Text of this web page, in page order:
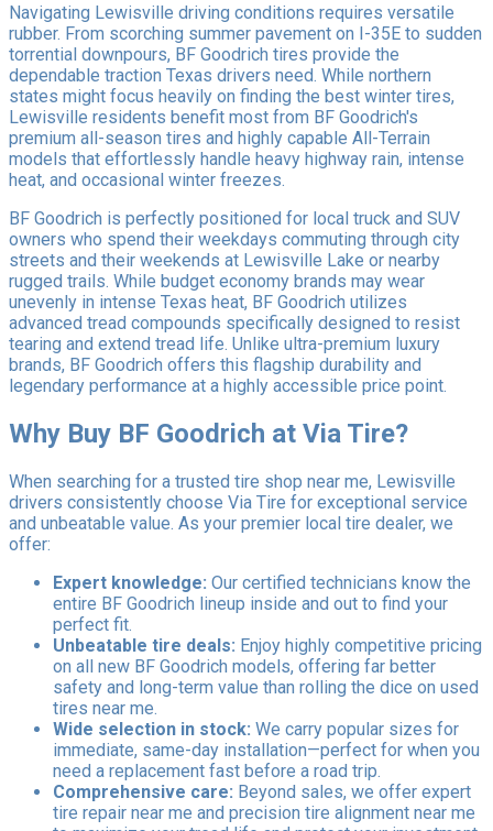
Navigating Lewisville driving conditions requires versatile
rubber. From scorching summer pavement on I-35E to sudden
torrential downpours, BF Goodrich tires provide the
dependable traction Texas drivers need. While northern
states might focus heavily on finding the best winter tires,
Lewisville residents benefit most from BF Goodrich's
premium all-season tires and highly capable All-Terrain
models that effortlessly handle heavy highway rain, intense
heat, and occasional winter freezes.
BF Goodrich is perfectly positioned for local truck and SUV
owners who spend their weekdays commuting through city
streets and their weekends at Lewisville Lake or nearby
rugged trails. While budget economy brands may wear
unevenly in intense Texas heat, BF Goodrich utilizes
advanced tread compounds specifically designed to resist
tearing and extend tread life. Unlike ultra-premium luxury
brands, BF Goodrich offers this flagship durability and
legendary performance at a highly accessible price point.
Why Buy BF Goodrich at Via Tire?
When searching for a trusted tire shop near me, Lewisville
drivers consistently choose Via Tire for exceptional service
and unbeatable value. As your premier local tire dealer, we
offer:
Expert knowledge: Our certified technicians know the
entire BF Goodrich lineup inside and out to find your
perfect fit.
Unbeatable tire deals: Enjoy highly competitive pricing
on all new BF Goodrich models, offering far better
safety and long-term value than rolling the dice on used
tires near me.
Wide selection in stock: We carry popular sizes for
immediate, same-day installation—perfect for when you
need a replacement fast before a road trip.
Comprehensive care: Beyond sales, we offer expert
tire repair near me and precision tire alignment near me